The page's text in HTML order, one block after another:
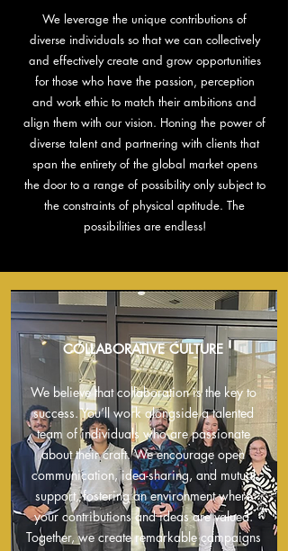
We leverage the unique contributions of
diverse individuals so that we can collectively
and effectively create and grow opportunities
for those who have the passion, perception
and work ethic to match their ambitions and
align them with our vision. Honing the power of
diverse talent and partnering with clients that
span the entirety of the global market opens
the door to a range of possibility only subject to
the constraints of physical aptitude. The
possibilities are endless!
COLLABORATIVE CULTURE
We believe that collaboration is the key to
success. You’ll work alongside a talented
team of individuals who are passionate
about their craft. We encourage open
communication, idea-sharing, and mutual
support, fostering an environment where
your contributions and ideas are valued.
Together, we create remarkable campaigns